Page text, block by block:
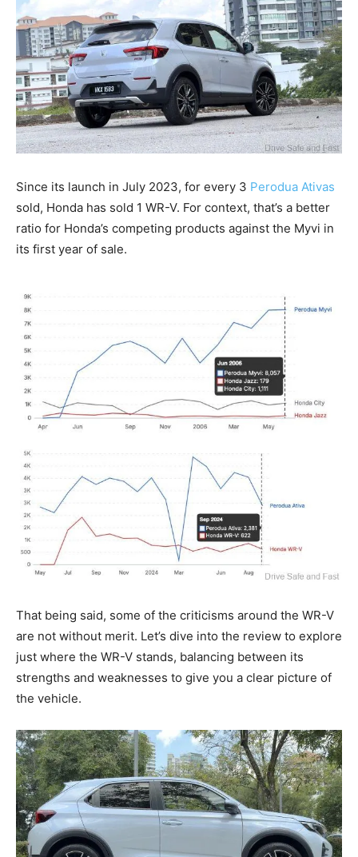
Since its launch in July 2023, for every 3 Perodua Ativas
sold, Honda has sold 1 WR-V. For context, that’s a better
ratio for Honda’s competing products against the Myvi in
its first year of sale.
That being said, some of the criticisms around the WR-V
are not without merit. Let’s dive into the review to explore
just where the WR-V stands, balancing between its
strengths and weaknesses to give you a clear picture of
the vehicle.